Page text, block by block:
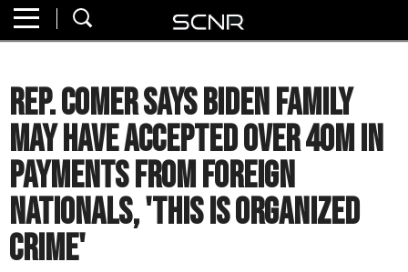
About
Watch
Read
Join
SCNR
Rep. Comer Says Biden Family
May Have Accepted Over 40M in
Payments From Foreign
Nationals, 'This is Organized
Crime'